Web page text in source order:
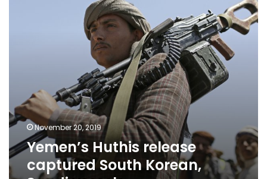
November 20, 2019
Yemen’s Huthis release
captured South Korean,